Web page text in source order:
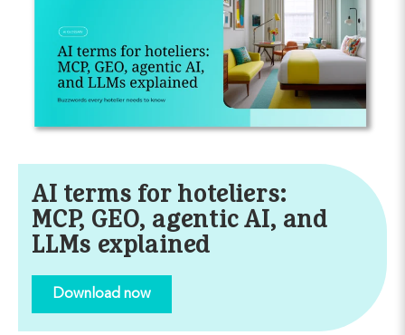
AI terms for hoteliers:
MCP, GEO, agentic AI, and
LLMs explained
Download now